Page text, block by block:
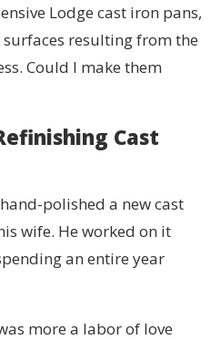
Lodge cast iron pans,
resulting from the
Could I make them
Cast
polished a new cast
wife. He worked on it
an entire year
more a labor of love